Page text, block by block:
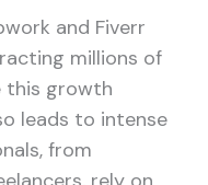
and Fiverr
millions of
this growth
leads to intense
from